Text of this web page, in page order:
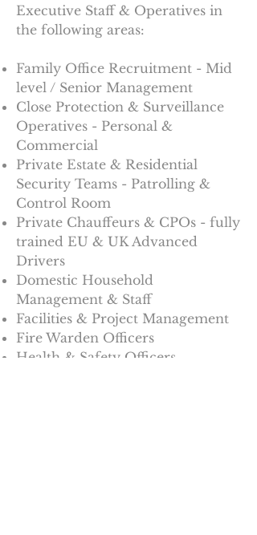
Executive Staff & Operatives in
the following areas:
Family Office Recruitment - Mid
level / Senior Management
Close Protection & Surveillance
Operatives - Personal &
Commercial
Private Estate & Residential
Security Teams - Patrolling &
Control Room
Private Chauffeurs & CPOs - fully
trained EU & UK Advanced
Drivers
Domestic Household
Management & Staff
Facilities & Project Management
Fire Warden Officers
Health & Safety Officers